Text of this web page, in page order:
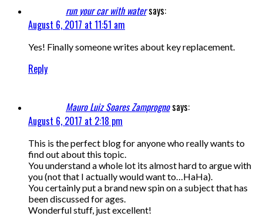
run your car with watersays:
August 6, 2017 at 11:51 am
Yes! Finally someone writes about key replacement.
Reply
Mauro Luiz Soares Zamprognosays:
August 6, 2017 at 2:18 pm
This is the perfect blog for anyone who really wants to
find out about this topic.
You understand a whole lot its almost hard to argue with
you (not that I actually would want to…HaHa).
You certainly put a brand new spin on a subject that has
been discussed for ages.
Wonderful stuff, just excellent!